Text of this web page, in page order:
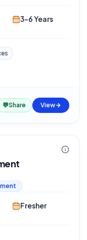
3-6 Years
💬Share View
Fresher